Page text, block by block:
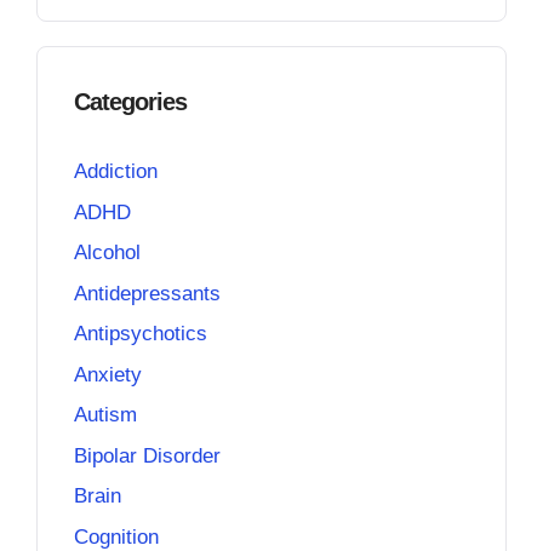
Categories
Addiction
ADHD
Alcohol
Antidepressants
Antipsychotics
Anxiety
Autism
Bipolar Disorder
Brain
Cognition